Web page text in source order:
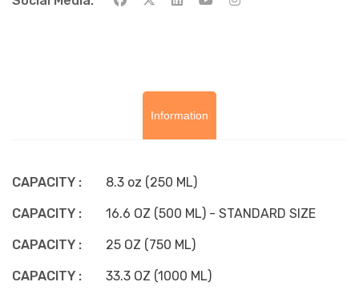
Information
CAPACITY : 8.3 oz (250 ML)
CAPACITY : 16.6 OZ (500 ML) - STANDARD SIZE
CAPACITY : 25 OZ (750 ML)
CAPACITY : 33.3 OZ (1000 ML)